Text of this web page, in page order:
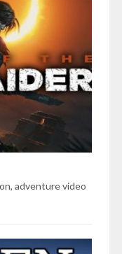
adventure video